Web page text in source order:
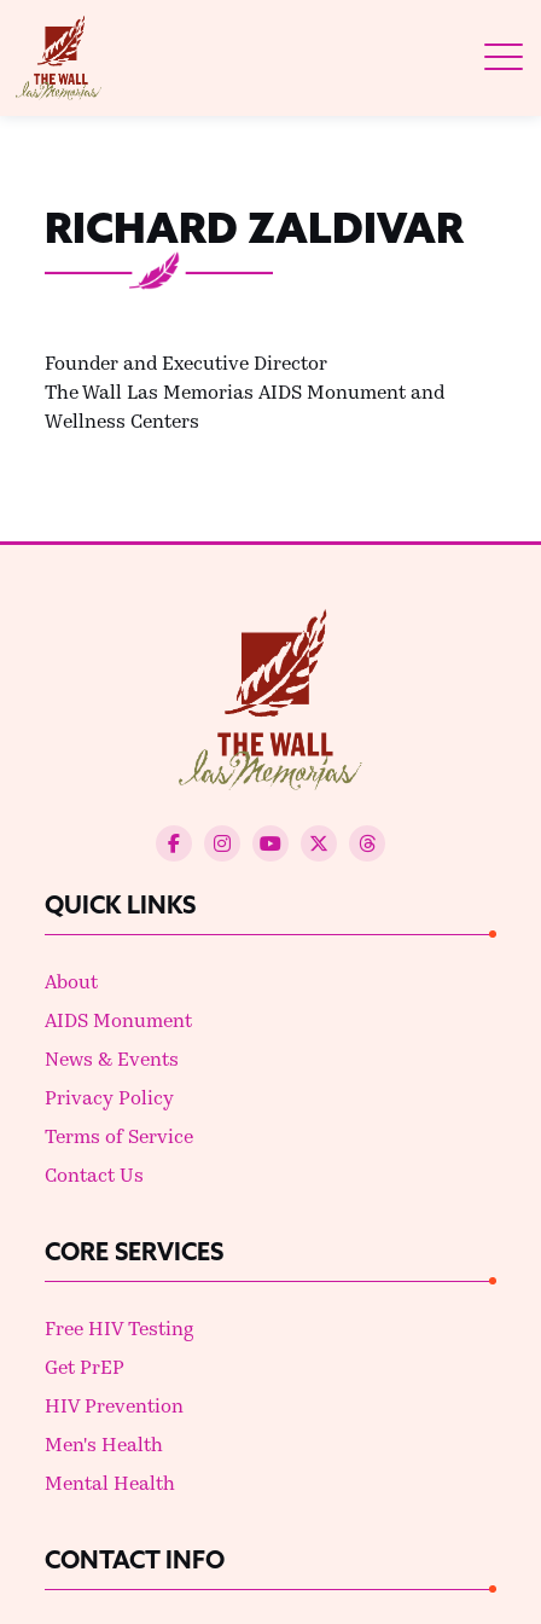
RICHARD ZALDIVAR
Founder and Executive Director
The Wall Las Memorias AIDS Monument and
Wellness Centers
QUICK LINKS
About
AIDS Monument
News & Events
Privacy Policy
Terms of Service
Contact Us
CORE SERVICES
Free HIV Testing
Get PrEP
HIV Prevention
Men's Health
Mental Health
CONTACT INFO